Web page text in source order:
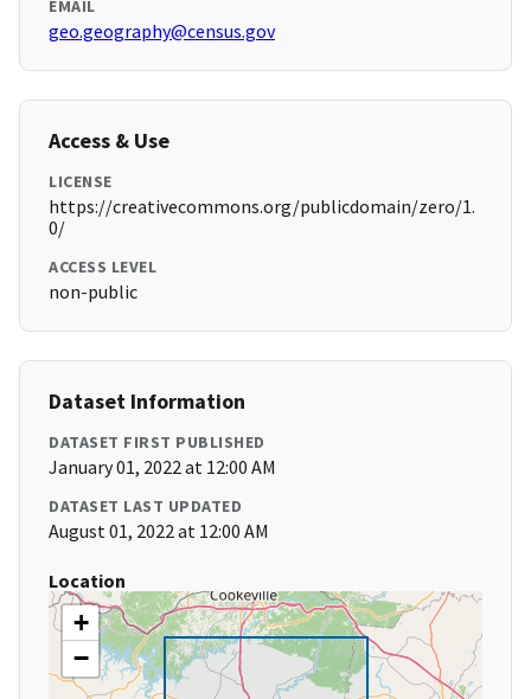
EMAIL
geo.geography@census.gov
Access & Use
LICENSE
https://creativecommons.org/publicdomain/zero/1.
0/
ACCESS LEVEL
non-public
Dataset Information
DATASET FIRST PUBLISHED
January 01, 2022 at 12:00 AM
DATASET LAST UPDATED
August 01, 2022 at 12:00 AM
Location
+
−